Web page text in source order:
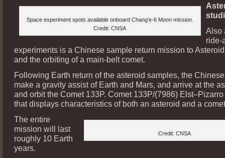
Space experiment spots available onboard Chang’e-6 Moon mission.
Credit: CNSA
Also
ride-
experiments is a Chinese sample return mission to
and the orbiting of a main-belt comet.
Following Earth return of the asteroid samples, the
make a gravity assist of Earth and Mars, and arrive at the
and orbit the Comet 133P. Comet 133P/(7986)
that displays characteristics of both an asteroid and a
Credit: CNSA
The entire
mission will last
roughly 10 Earth
years.